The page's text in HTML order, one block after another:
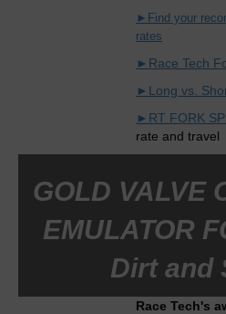
►Find your
rates
►Race Tech
►Long vs.
►RT FORK
rate and travel
GOLD VALVE
EMULATOR
Dirt and
Race Tech's